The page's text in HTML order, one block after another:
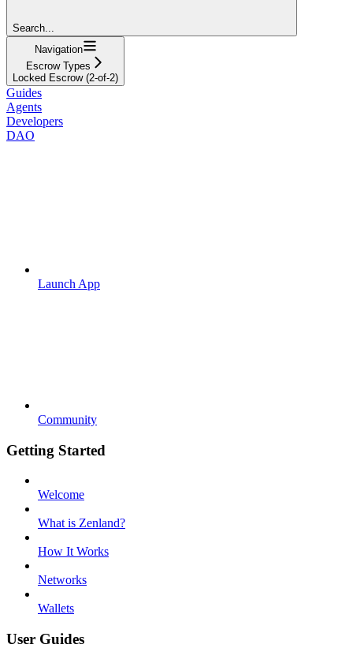
Search...
Navigation
Escrow Types
Locked Escrow (2-of-2)
Guides
Agents
Developers
DAO
Launch App
Community
Getting Started
Welcome
What is Zenland?
How It Works
Networks
Wallets
User Guides